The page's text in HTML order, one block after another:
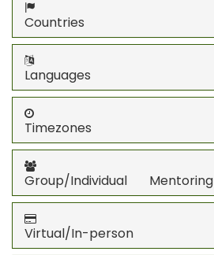
Countries
Languages
Timezones
Group/Individual Mentoring
Virtual/In-person